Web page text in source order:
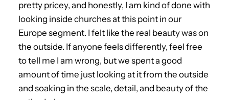
pretty pricey, and honestly, I am kind of done with
looking inside churches at this point in our
Europe segment. I felt like the real beauty was on
the outside. If anyone feels differently, feel free
to tell me I am wrong, but we spent a good
amount of time just looking at it from the outside
and soaking in the scale, detail, and beauty of the